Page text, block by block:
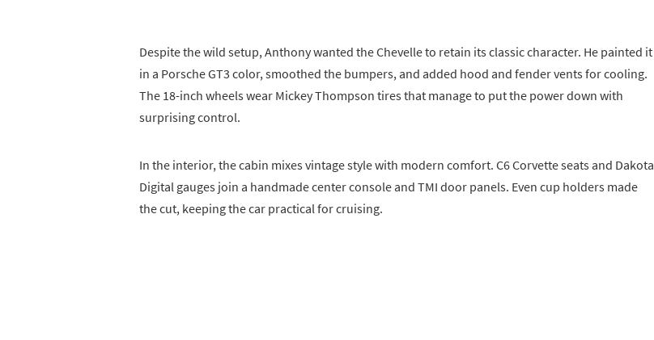
Despite the wild setup, Anthony wanted the Chevelle to retain its classic character. He painted it
in a Porsche GT3 color, smoothed the bumpers, and added hood and fender vents for cooling.
The 18-inch wheels wear Mickey Thompson tires that manage to put the power down with
surprising control.
In the interior, the cabin mixes vintage style with modern comfort. C6 Corvette seats and Dakota
Digital gauges join a handmade center console and TMI door panels. Even cup holders made
the cut, keeping the car practical for cruising.